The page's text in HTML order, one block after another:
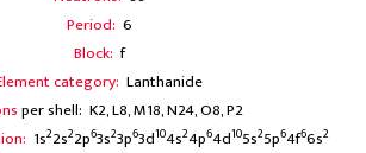
Period: 6
Block: f
category: Lanthanide
per shell: K2, L8, M18, N24, O8, P2
1s22s22p63s23p63d104s24p64d105s25p64f66s2